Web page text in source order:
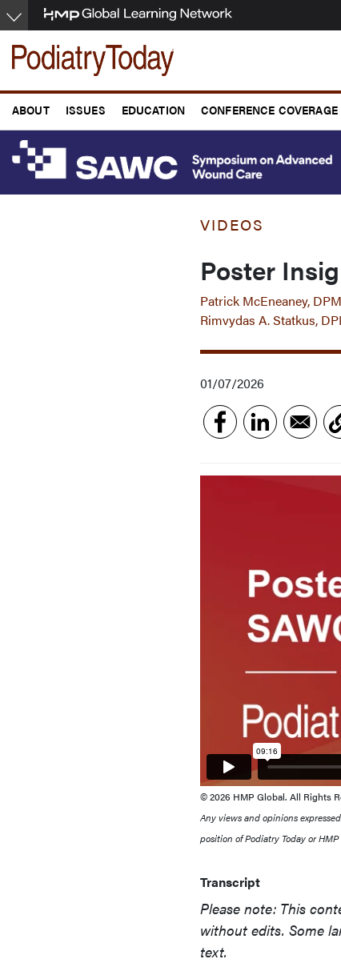
Skip
to
main
content
ABOUT ISSUES EDUCATION CONFERENCE COVERAGE
VIDEOS
Poster
Patrick McEneaney,
Rimvydas A. Statkus,
01/07/2026
© 2026 HMP Global. All Rights
Any views and opinions
position of Podiatry Today or
Transcript
Please note: This
without edits. Some
text.